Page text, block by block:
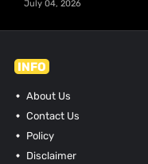
July 04, 2026
INFO
About Us
Contact Us
Policy
Disclaimer